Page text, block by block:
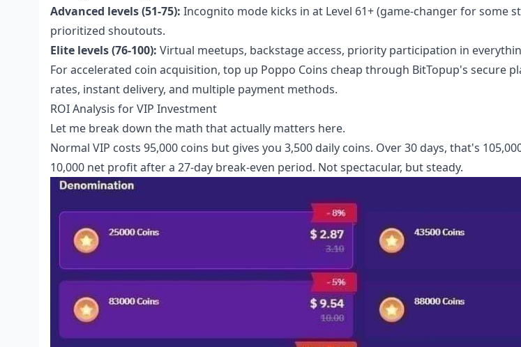
Advanced levels (51-75): Incognito mode kicks in at Level 61+ (game-changer for some
prioritized shoutouts.
Elite levels (76-100): Virtual meetups, backstage access, priority participation in
For accelerated coin acquisition, top up Poppo Coins cheap through BitTopup's secure
rates, instant delivery, and multiple payment methods.
ROI Analysis for VIP Investment
Let me break down the math that actually matters here.
Normal VIP costs 95,000 coins but gives you 3,500 daily coins. Over 30 days, that's
10,000 net profit after a 27-day break-even period. Not spectacular, but steady.